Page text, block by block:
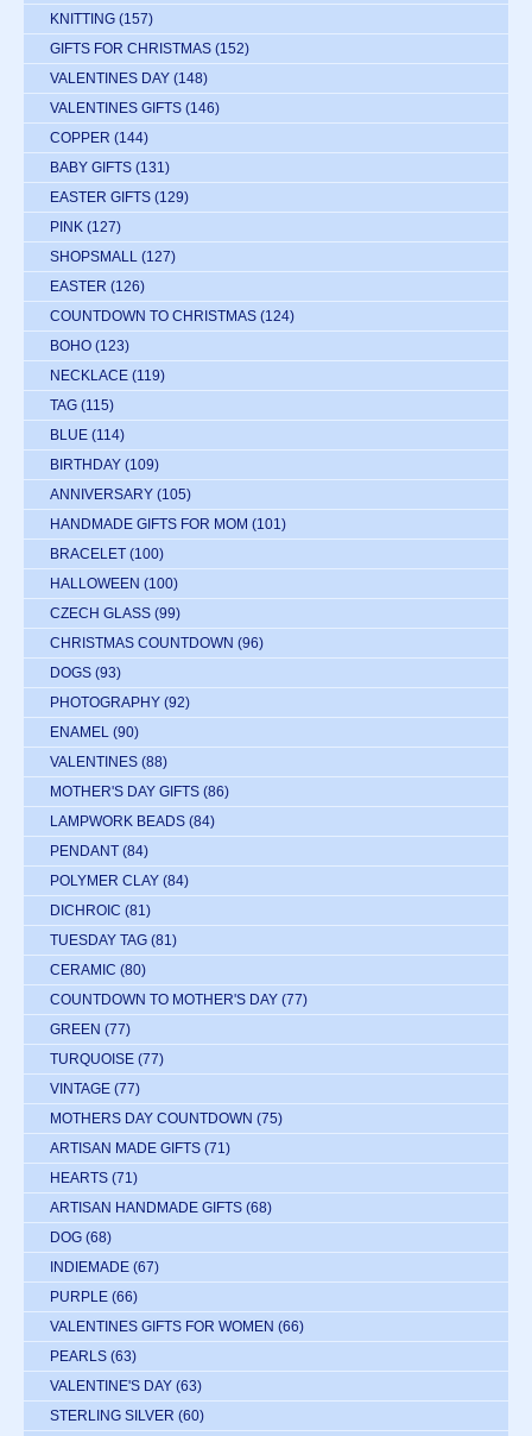
KNITTING (157)
GIFTS FOR CHRISTMAS (152)
VALENTINES DAY (148)
VALENTINES GIFTS (146)
COPPER (144)
BABY GIFTS (131)
EASTER GIFTS (129)
PINK (127)
SHOPSMALL (127)
EASTER (126)
COUNTDOWN TO CHRISTMAS (124)
BOHO (123)
NECKLACE (119)
TAG (115)
BLUE (114)
BIRTHDAY (109)
ANNIVERSARY (105)
HANDMADE GIFTS FOR MOM (101)
BRACELET (100)
HALLOWEEN (100)
CZECH GLASS (99)
CHRISTMAS COUNTDOWN (96)
DOGS (93)
PHOTOGRAPHY (92)
ENAMEL (90)
VALENTINES (88)
MOTHER'S DAY GIFTS (86)
LAMPWORK BEADS (84)
PENDANT (84)
POLYMER CLAY (84)
DICHROIC (81)
TUESDAY TAG (81)
CERAMIC (80)
COUNTDOWN TO MOTHER'S DAY (77)
GREEN (77)
TURQUOISE (77)
VINTAGE (77)
MOTHERS DAY COUNTDOWN (75)
ARTISAN MADE GIFTS (71)
HEARTS (71)
ARTISAN HANDMADE GIFTS (68)
DOG (68)
INDIEMADE (67)
PURPLE (66)
VALENTINES GIFTS FOR WOMEN (66)
PEARLS (63)
VALENTINE'S DAY (63)
STERLING SILVER (60)